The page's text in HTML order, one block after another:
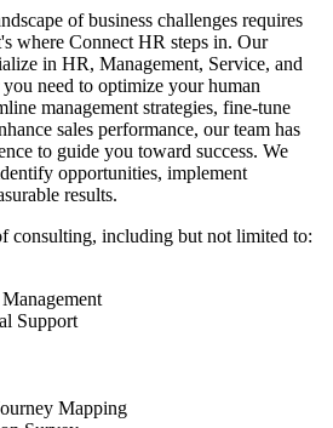
of business challenges requires
where Connect HR steps in. Our
in HR, Management, Service, and
need to optimize your human
management strategies, fine-tune
sales performance, our team has
to guide you toward success. We
opportunities, implement
results.
consulting, including but not limited to:
Support
Mapping